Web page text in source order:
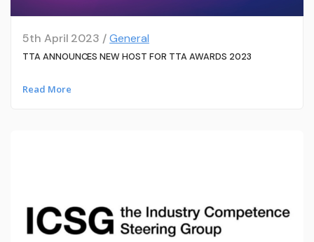
5th April 2023 /General
TTA ANNOUNCES NEW HOST FOR TTA AWARDS 2023
Read More